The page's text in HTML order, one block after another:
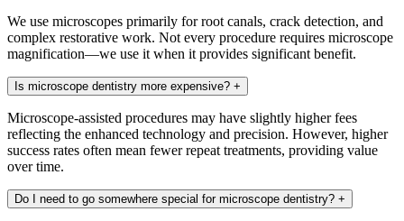
We use microscopes primarily for root canals, crack detection, and
complex restorative work. Not every procedure requires microscope
magnification—we use it when it provides significant benefit.
Is microscope dentistry more expensive? +
Microscope-assisted procedures may have slightly higher fees
reflecting the enhanced technology and precision. However, higher
success rates often mean fewer repeat treatments, providing value
over time.
Do I need to go somewhere special for microscope dentistry? +